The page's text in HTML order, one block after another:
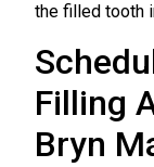
the filled tooth
Filling
Bryn